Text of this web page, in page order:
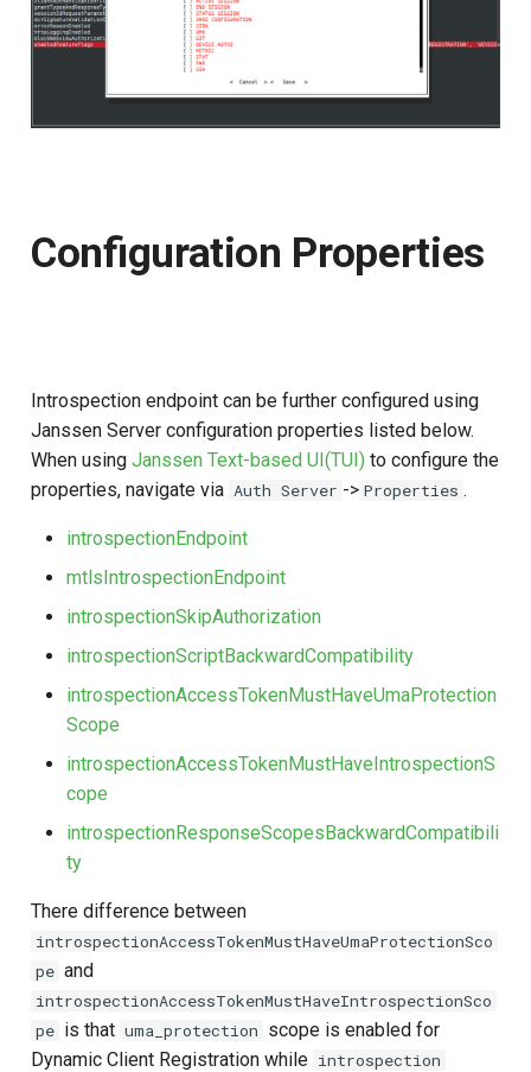
Configuration Properties
Introspection endpoint can be further configured using
Janssen Server configuration properties listed below.
When using Janssen Text-based UI(TUI) to configure the
properties, navigate via Auth Server -> Properties .
introspectionEndpoint
mtlsIntrospectionEndpoint
introspectionSkipAuthorization
introspectionScriptBackwardCompatibility
introspectionAccessTokenMustHaveUmaProtection
Scope
introspectionAccessTokenMustHaveIntrospectionS
cope
introspectionResponseScopesBackwardCompatibili
ty
There difference between
introspectionAccessTokenMustHaveUmaProtectionSco
pe and
introspectionAccessTokenMustHaveIntrospectionSco
pe is that uma_protection scope is enabled for
Dynamic Client Registration while introspection